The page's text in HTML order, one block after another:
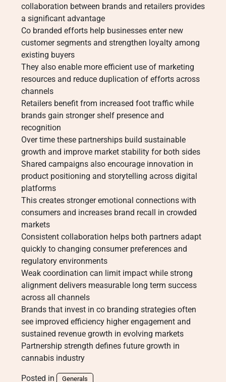
collaboration between brands and retailers provides
a significant advantage
Co branded efforts help businesses enter new
customer segments and strengthen loyalty among
existing buyers
They also enable more efficient use of marketing
resources and reduce duplication of efforts across
channels
Retailers benefit from increased foot traffic while
brands gain stronger shelf presence and
recognition
Over time these partnerships build sustainable
growth and improve market stability for both sides
Shared campaigns also encourage innovation in
product positioning and storytelling across digital
platforms
This creates stronger emotional connections with
consumers and increases brand recall in crowded
markets
Consistent collaboration helps both partners adapt
quickly to changing consumer preferences and
regulatory environments
Weak coordination can limit impact while strong
alignment delivers measurable long term success
across all channels
Brands that invest in co branding strategies often
see improved efficiency higher engagement and
sustained revenue growth in evolving markets
Partnership strength defines future growth in
cannabis industry
Posted in Generals